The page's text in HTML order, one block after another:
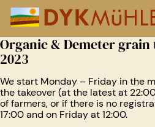
Organic & Demeter
2023
We start Monday – Friday in the
the takeover (at the latest at
of farmers, or if there is no
17:00 and on Friday at 12:00.